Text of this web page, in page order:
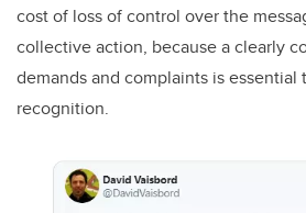
cost of loss of control over the
collective action, because a clearly
demands and complaints is
recognition.